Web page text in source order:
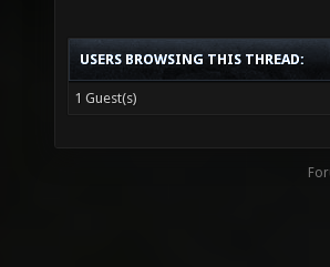
USERS BROWSING THIS THREAD:
1 Guest(s)